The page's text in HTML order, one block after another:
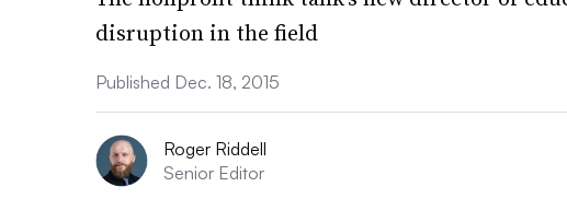
disruption in the field
Published Dec. 18, 2015
Roger Riddell
Senior Editor